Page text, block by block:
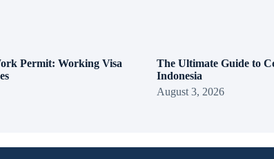
Permit: Working Visa
The Ultimate Guide to
Indonesia
August 3, 2026